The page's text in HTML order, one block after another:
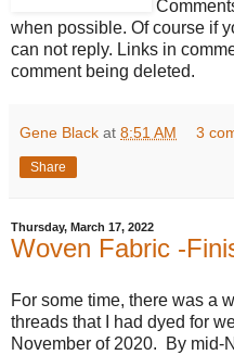
when possible. Of course if
can not reply. Links in
comment being deleted.
Gene Black at 8:51 AM 3
Share
Thursday, March 17, 2022
Woven Fabric -
For some time, there was a
threads that I had dyed for
November of 2020. By mid-